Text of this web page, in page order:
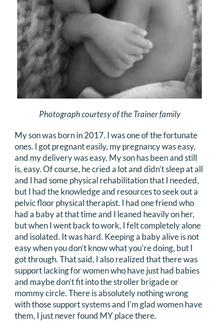
DONATE
Search
for:
Photograph courtesy of the Trainer family
My son was born in 2017. I was one of the fortunate
ones. I got pregnant easily, my pregnancy was easy,
and my delivery was easy. My son has been and still
is, easy. Of course, he cried a lot and didn’t sleep at all
and I had some physical rehabilitation that I needed,
but I had the knowledge and resources to seek out a
pelvic floor physical therapist. I had one friend who
had a baby at that time and I leaned heavily on her,
but when I went back to work, I felt completely alone
and isolated. It was hard. Keeping a baby alive is not
easy when you don’t know what you’re doing, but I
got through. That said, I also realized that there was
support lacking for women who have just had babies
and maybe don’t fit into the stroller brigade or
mommy circle. There is absolutely nothing wrong
with those support systems and I’m glad women have
them, I just never found MY place there.